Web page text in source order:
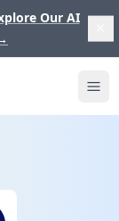
Our AI